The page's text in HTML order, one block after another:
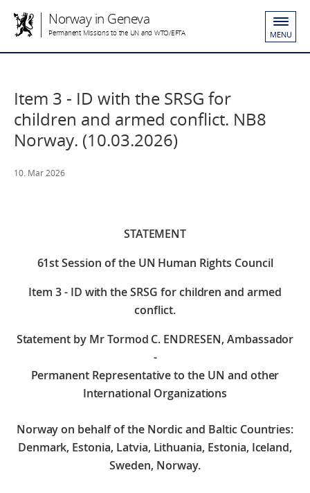
Norway in Geneva
Permanent Missions to the UN and WTO/EFTA MENU
Item 3 - ID with the SRSG for
children and armed conflict. NB8
Norway. (10.03.2026)
10. Mar 2026
STATEMENT
61st Session of the UN Human Rights Council
Item 3 - ID with the SRSG for children and armed
conflict.
Statement by Mr Tormod C. ENDRESEN, Ambassador
-
Permanent Representative to the UN and other
International Organizations
Norway on behalf of the Nordic and Baltic Countries:
Denmark, Estonia, Latvia, Lithuania, Estonia, Iceland,
Sweden, Norway.